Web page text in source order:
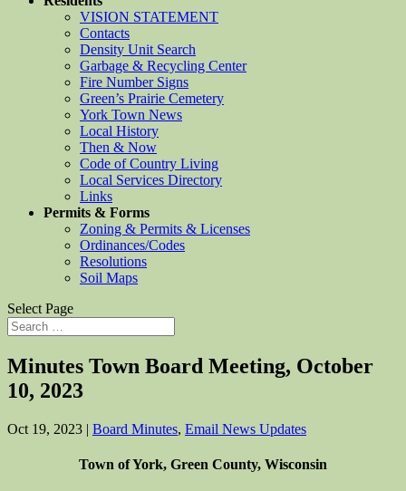
VISION STATEMENT
Contacts
Density Unit Search
Garbage & Recycling Center
Fire Number Signs
Green’s Prairie Cemetery
York Town News
Local History
Then & Now
Code of Country Living
Local Services Directory
Links
Permits & Forms
Zoning & Permits & Licenses
Ordinances/Codes
Resolutions
Soil Maps
Select Page
Minutes Town Board Meeting, October
10, 2023
Oct 19, 2023 | Board Minutes, Email News Updates
Town of York, Green County, Wisconsin